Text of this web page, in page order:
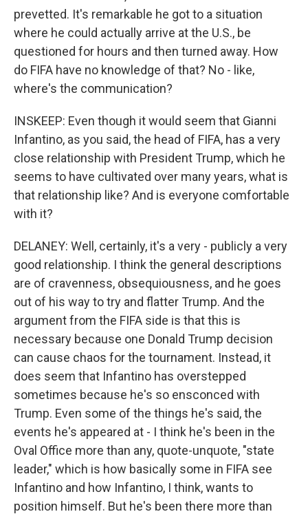
prevetted. It's remarkable he got to a situation
where he could actually arrive at the U.S., be
questioned for hours and then turned away. How
do FIFA have no knowledge of that? No - like,
where's the communication?
INSKEEP: Even though it would seem that Gianni
Infantino, as you said, the head of FIFA, has a very
close relationship with President Trump, which he
seems to have cultivated over many years, what is
that relationship like? And is everyone comfortable
with it?
DELANEY: Well, certainly, it's a very - publicly a very
good relationship. I think the general descriptions
are of cravenness, obsequiousness, and he goes
out of his way to try and flatter Trump. And the
argument from the FIFA side is that this is
necessary because one Donald Trump decision
can cause chaos for the tournament. Instead, it
does seem that Infantino has overstepped
sometimes because he's so ensconced with
Trump. Even some of the things he's said, the
events he's appeared at - I think he's been in the
Oval Office more than any, quote-unquote, "state
leader," which is how basically some in FIFA see
Infantino and how Infantino, I think, wants to
position himself. But he's been there more than